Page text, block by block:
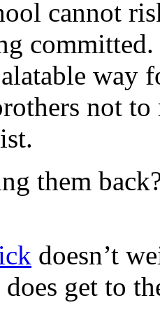
cannot
way
not
them
doesn’t
does get to